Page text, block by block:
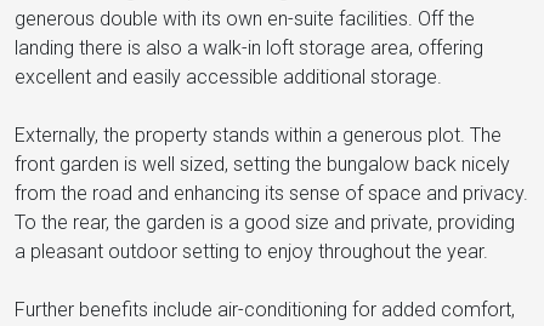
generous double with its own en-suite facilities. Off the
landing there is also a walk-in loft storage area, offering
excellent and easily accessible additional storage.
Externally, the property stands within a generous plot. The
front garden is well sized, setting the bungalow back nicely
from the road and enhancing its sense of space and privacy.
To the rear, the garden is a good size and private, providing
a pleasant outdoor setting to enjoy throughout the year.
Further benefits include air-conditioning for added comfort,